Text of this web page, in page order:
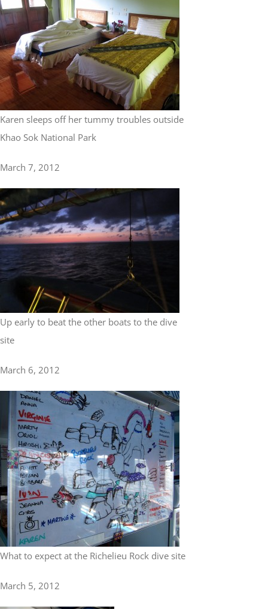
Karen sleeps off her tummy troubles outside
Khao Sok National Park
March 7, 2012
Up early to beat the other boats to the dive
site
March 6, 2012
What to expect at the Richelieu Rock dive site
March 5, 2012